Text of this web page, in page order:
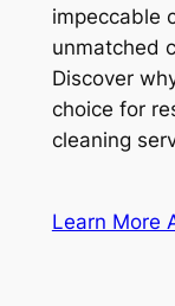
impeccable
unmatched
Discover
choice for
cleaning
Learn More